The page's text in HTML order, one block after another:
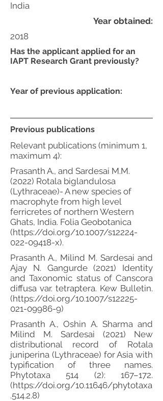
Year obtained:
2018
Previous publications
Relevant publications (minimum 1,
maximum 4):
Prasanth A., and Sardesai M.M.
(2022) Rotala biglandulosa
(Lythraceae)- A new species of
macrophyte from high level
ferricretes of northern Western
Ghats, India. Folia Geobotanica
(https://doi.org/10.1007/s12224-
022-09418-x).
Prasanth A., Milind M. Sardesai and
Ajay N. Gangurde (2021) Identity
and Taxonomic status of Canscora
diffusa var. tetraptera. Kew Bulletin.
(https://doi.org/10.1007/s12225-
021-09986-9)
Prasanth A., Oshin A. Sharma and
Milind M. Sardesai (2021) New
distributional record of Rotala
juniperina (Lythraceae) for Asia with
typification of three names.
Phytotaxa 514 (2): 167–172.
(https://doi.org/10.11646/phytotaxa
.514.2.8)
India
Has the applicant applied for an
IAPT Research Grant previously?
Year of previous application: